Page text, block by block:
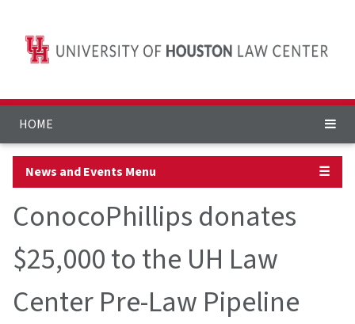
HOME
News and Events Menu ☰
ConocoPhillips donates
$25,000 to the UH Law
Center Pre-Law Pipeline